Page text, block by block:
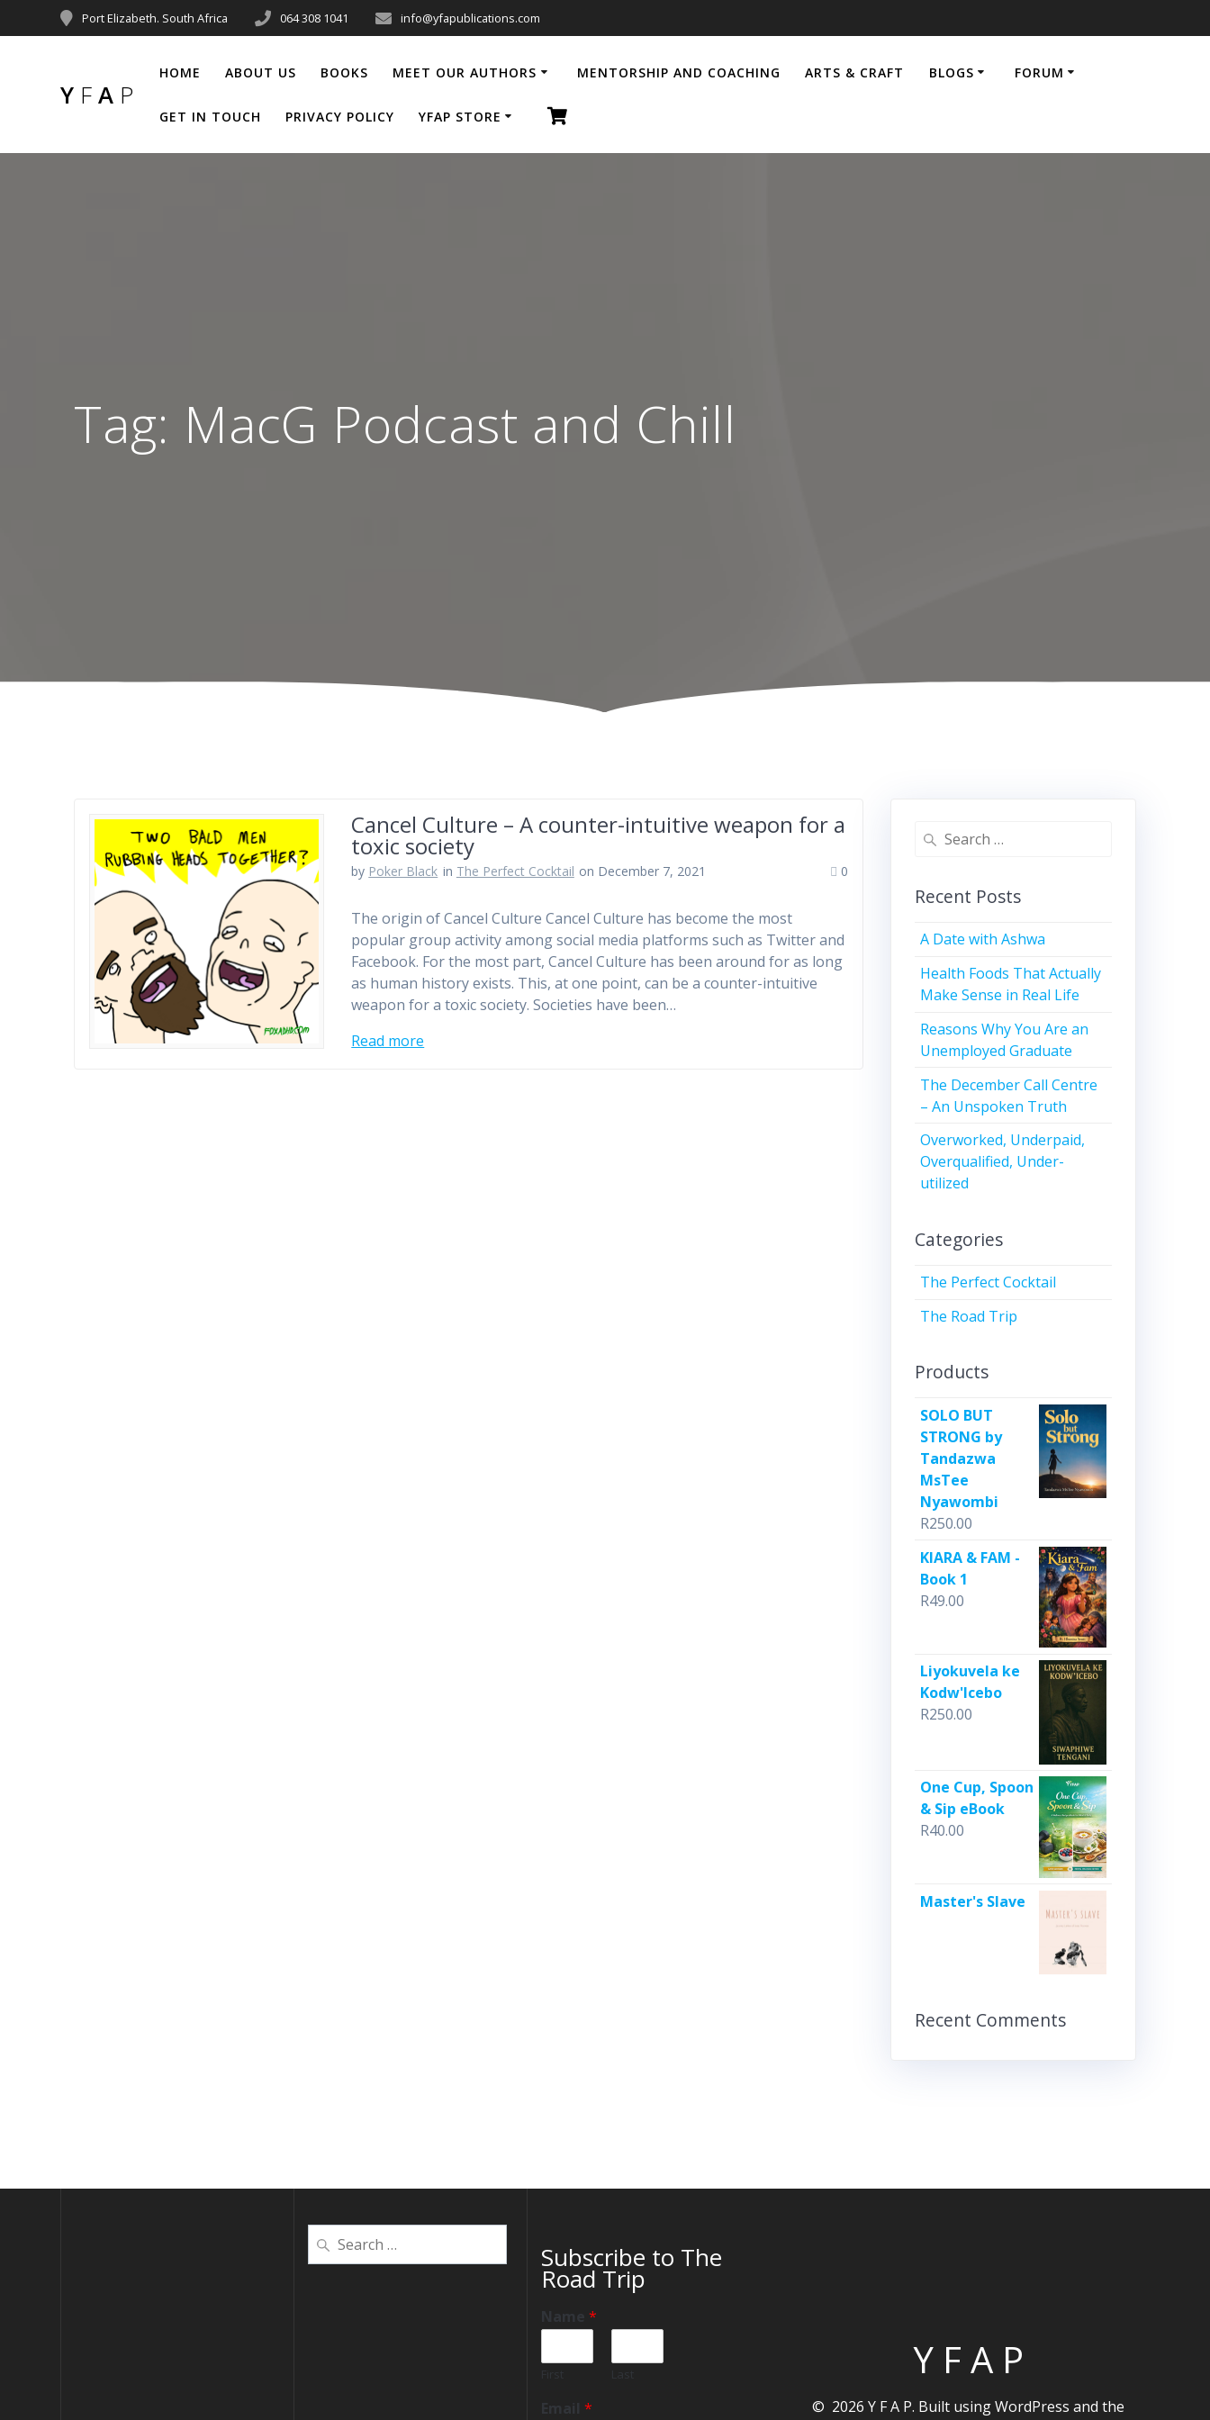
Port Elizabeth. South Africa 064 308 1041 info@yfapublications.com
Y F A P
HOME ABOUT US BOOKS MEET OUR AUTHORS MENTORSHIP AND COACHING ARTS & CRAFT BLOGS FORUM
GET IN TOUCH PRIVACY POLICY YFAP STORE
Tag: MacG Podcast and Chill
Cancel Culture – A counter-intuitive weapon for a
toxic society
by Poker Black in The Perfect Cocktail on December 7, 2021 0
The origin of Cancel Culture Cancel Culture has become the most
popular group activity among social media platforms such as Twitter and
Facebook. For the most part, Cancel Culture has been around for as long
as human history exists. This, at one point, can be a counter-intuitive
weapon for a toxic society. Societies have been…
Read more
Recent Posts
A Date with Ashwa
Health Foods That Actually
Make Sense in Real Life
Reasons Why You Are an
Unemployed Graduate
The December Call Centre
– An Unspoken Truth
Overworked, Underpaid,
Overqualified, Under-
utilized
Categories
The Perfect Cocktail
The Road Trip
Products
SOLO BUT
STRONG by
Tandazwa
MsTee
Nyawombi
R250.00
KIARA & FAM -
Book 1
R49.00
Liyokuvela ke
Kodw'Icebo
R250.00
One Cup, Spoon
& Sip eBook
R40.00
Master's Slave
Recent Comments
Subscribe to The
Road Trip
Name *
Email *
Y F A P
© 2026 Y F A P. Built using WordPress and the